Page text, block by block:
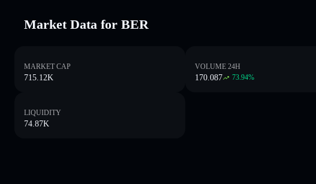
Market Data for BER
MARKET CAP
715.12K
VOLUME 24H
170.087 73.94%
LIQUIDITY
74.87K